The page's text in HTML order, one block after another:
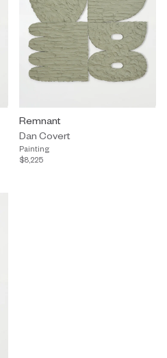
Remnant
Dan Covert
Painting
$8,225